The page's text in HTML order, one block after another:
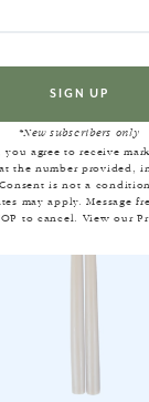
*New subscribers only
agree to receive
the number provided,
is not a
may apply. Message
to cancel. View our